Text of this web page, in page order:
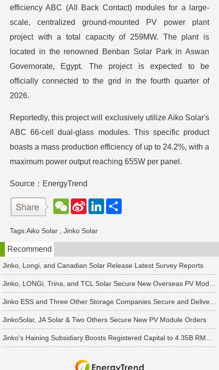
efficiency ABC (All Back Contact) modules for a large-
scale, centralized ground-mounted PV power plant
project with a total capacity of 259MW. The plant is
located in the renowned Benban Solar Park in Aswan
Governorate, Egypt. The project is expected to be
officially connected to the grid in the fourth quarter of
2026.
Reportedly, this project will exclusively utilize Aiko Solar's
ABC 66-cell dual-glass modules. This specific product
boasts a mass production efficiency of up to 24.2%, with a
maximum power output reaching 655W per panel.
Source：EnergyTrend
W
e
a
t
S
W
e
b
o
L
d
n
Tags:Aiko Solar Jinko Solar
Recommend
Jinko, Longi, and Canadian Solar Release Latest Survey Reports
JinkoSolar, JA Solar & Two Others Secure New PV Module Orders